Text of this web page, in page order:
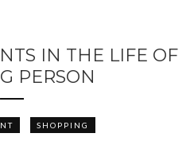
IN THE LIFE OF
PERSON
SHOPPING